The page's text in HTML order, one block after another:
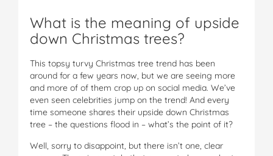
What is the meaning of upside
down Christmas trees?
This topsy turvy Christmas tree trend has been
around for a few years now, but we are seeing more
and more of of them crop up on social media. We’ve
even seen celebrities jump on the trend! And every
time someone shares their upside down Christmas
tree – the questions flood in – what’s the point of it?
Well, sorry to disappoint, but there isn’t one, clear